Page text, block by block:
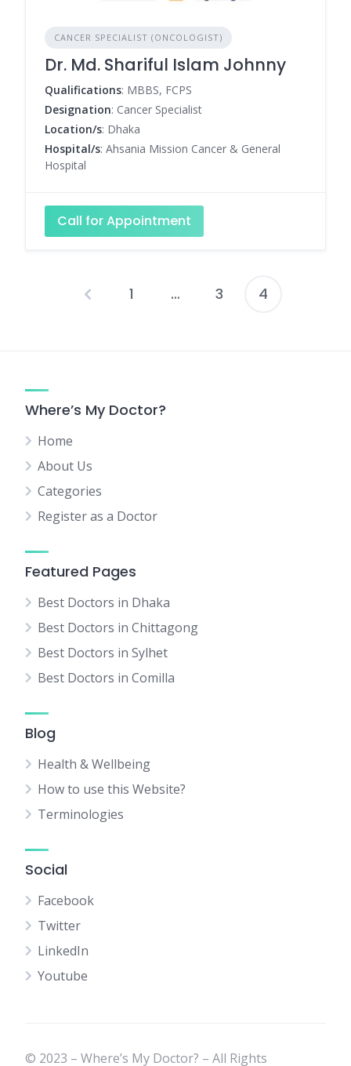
CANCER SPECIALIST (ONCOLOGIST)
Dr. Md. Shariful Islam Johnny
Qualifications: MBBS, FCPS
Designation: Cancer Specialist
Location/s: Dhaka
Hospital/s: Ahsania Mission Cancer & General
Hospital
Call for Appointment
Posts
1 … 3 4
Where’s My Doctor?
Home
About Us
Categories
Register as a Doctor
Featured Pages
Best Doctors in Dhaka
Best Doctors in Chittagong
Best Doctors in Sylhet
Best Doctors in Comilla
Blog
Health & Wellbeing
How to use this Website?
Terminologies
Social
Facebook
Twitter
LinkedIn
Youtube
© 2023 – Where’s My Doctor? – All Rights